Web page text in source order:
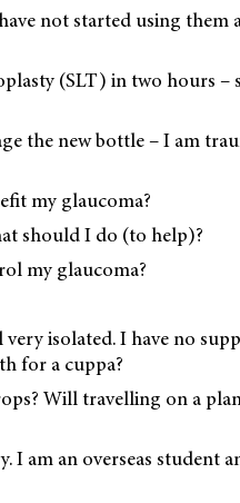
not started using them
(SLT) in two hours
the new bottle – I am
my glaucoma?
should I do (to help)?
my glaucoma?
very isolated. I have no
for a cuppa?
Will travelling on a
I am an overseas student